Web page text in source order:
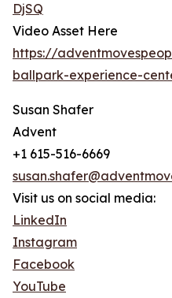
DjSQ
Video Asset Here
https://
ballpark-experience-
Susan Shafer
Advent
+1 615-516-6669
Visit us on social media:
LinkedIn
Instagram
Facebook
YouTube